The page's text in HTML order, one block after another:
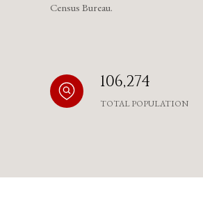
Census Bureau.
106,274
TOTAL POPULATION